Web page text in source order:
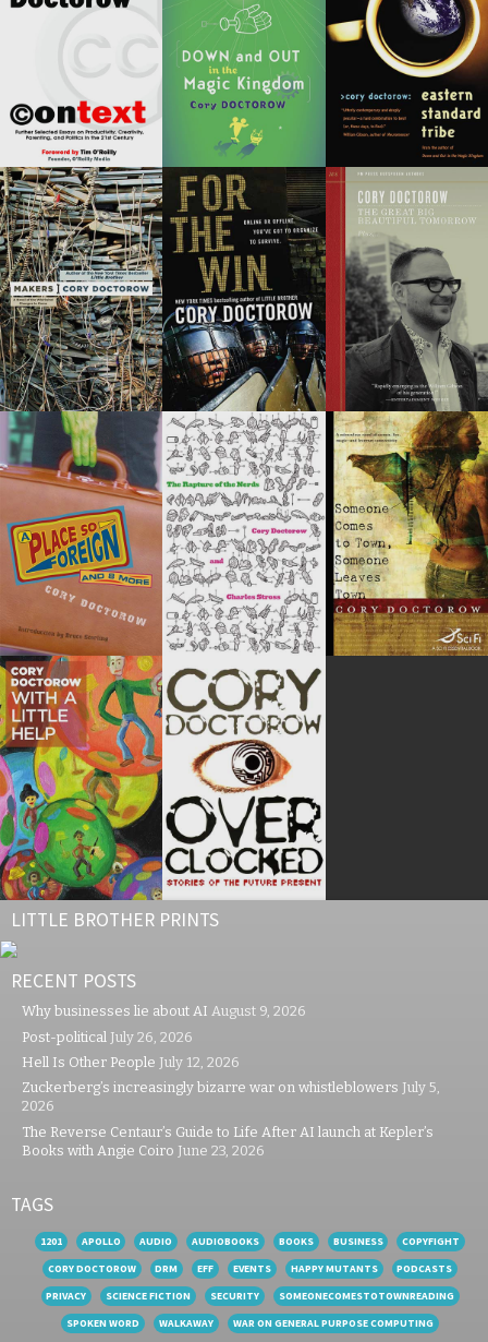
LITTLE BROTHER PRINTS
RECENT POSTS
Why businesses lie about AI August 9, 2026
Post-political July 26, 2026
Hell Is Other People July 12, 2026
Zuckerberg’s increasingly bizarre war on whistleblowers July 5,
2026
The Reverse Centaur’s Guide to Life After AI launch at Kepler’s
Books with Angie Coiro June 23, 2026
TAGS
1201 APOLLO AUDIO AUDIOBOOKS BOOKS BUSINESS
COPYFIGHT
CORY DOCTOROW
DRM EFF EVENTS HAPPY MUTANTS
PODCASTS
PRIVACY
SCIENCE FICTION SECURITY
SOMEONECOMESTOTOWNREADING
SPOKEN WORD
WALKAWAY WAR ON GENERAL PURPOSE COMPUTING